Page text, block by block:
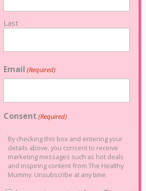
Last
Email (Required)
Consent (Required)
By checking this box and entering your
details above, you consent to receive
marketing messages such as hot deals
and inspiring content from The Healthy
Mummy. Unsubscribe at any time.